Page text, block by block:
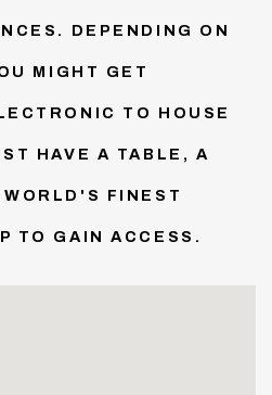
DEPENDING ON
MIGHT GET
TO HOUSE
HAVE A TABLE, A
FINEST
TO GAIN ACCESS.